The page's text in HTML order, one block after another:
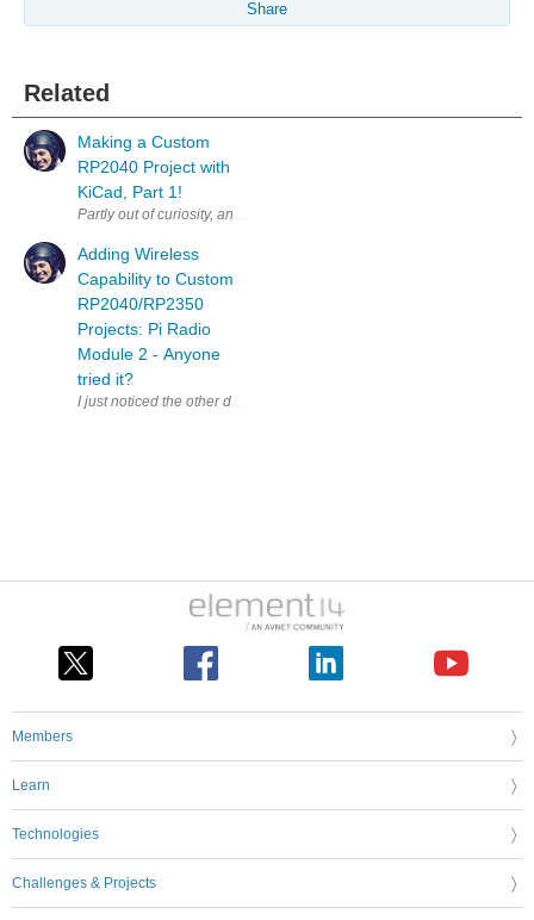
Share
Related
Making a Custom
RP2040 Project with
KiCad, Part 1!
Partly out of curiosity, and partly to test some aspects of a workflow
Adding Wireless
Capability to Custom
RP2040/RP2350
Projects: Pi Radio
Module 2 - Anyone
tried it?
I just noticed the other day that this thing existed; it supports 2.4 GHz
Members
Learn
Technologies
Challenges & Projects